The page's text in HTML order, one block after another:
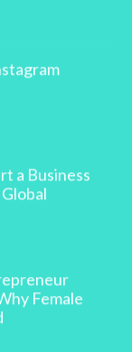
a Business
Female